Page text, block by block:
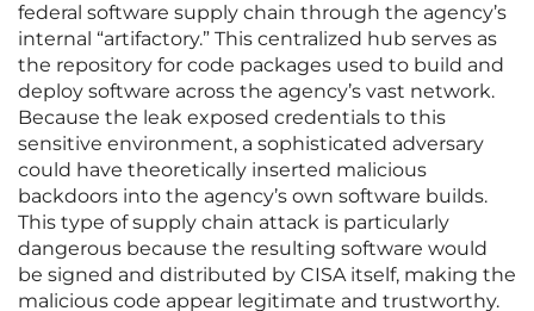
federal software supply chain through the agency’s
internal “artifactory.” This centralized hub serves as
the repository for code packages used to build and
deploy software across the agency’s vast network.
Because the leak exposed credentials to this
sensitive environment, a sophisticated adversary
could have theoretically inserted malicious
backdoors into the agency’s own software builds.
This type of supply chain attack is particularly
dangerous because the resulting software would
be signed and distributed by CISA itself, making the
malicious code appear legitimate and trustworthy.